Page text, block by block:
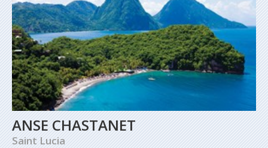
ANSE CHASTANET
Saint Lucia